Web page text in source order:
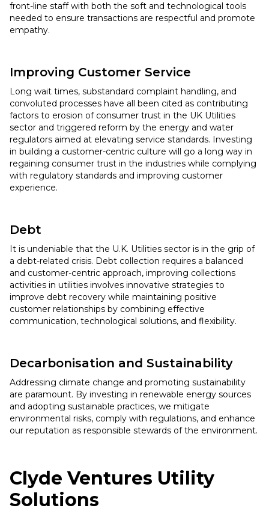
front-line staff with both the soft and technological tools
needed to ensure transactions are respectful and promote
empathy.
Improving Customer Service
Long wait times, substandard complaint handling, and
convoluted processes have all been cited as contributing
factors to erosion of consumer trust in the UK Utilities
sector and triggered reform by the energy and water
regulators aimed at elevating service standards. Investing
in building a customer-centric culture will go a long way in
regaining consumer trust in the industries while complying
with regulatory standards and improving customer
experience.
Debt
It is undeniable that the U.K. Utilities sector is in the grip of
a debt-related crisis. Debt collection requires a balanced
and customer-centric approach, improving collections
activities in utilities involves innovative strategies to
improve debt recovery while maintaining positive
customer relationships by combining effective
communication, technological solutions, and flexibility.
Decarbonisation and Sustainability
Addressing climate change and promoting sustainability
are paramount. By investing in renewable energy sources
and adopting sustainable practices, we mitigate
environmental risks, comply with regulations, and enhance
our reputation as responsible stewards of the environment.
Clyde Ventures Utility
Solutions